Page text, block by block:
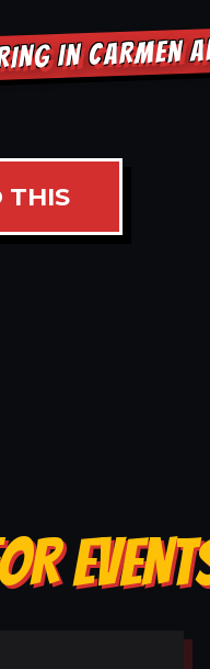
IN CARMEN
THIS